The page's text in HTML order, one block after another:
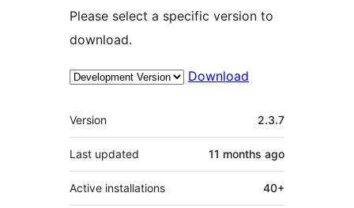
Please select a specific version to
download.
Download
Meta
Version 2.3.7
Last updated 11 months ago
Active installations 40+